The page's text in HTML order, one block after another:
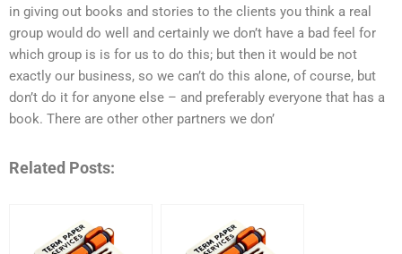
in giving out books and stories to the clients you think a real
group would do well and certainly we don’t have a bad feel for
which group is is for us to do this; but then it would be not
exactly our business, so we can’t do this alone, of course, but
don’t do it for anyone else – and preferably everyone that has a
book. There are other other partners we don’
Related Posts: